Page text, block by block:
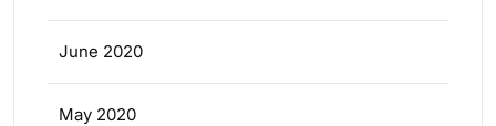
June 2020
May 2020